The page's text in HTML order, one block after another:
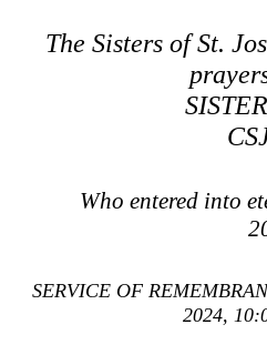
The Sisters of St.
Who entered into
SERVICE OF
2024,